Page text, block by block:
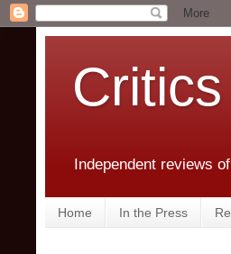
Independent reviews
Home In the Press